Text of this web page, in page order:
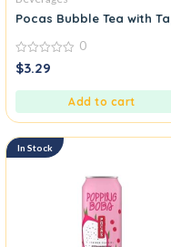
Pocas Bubble Tea with
0
out
0
$3.29
Add to cart
In Stock